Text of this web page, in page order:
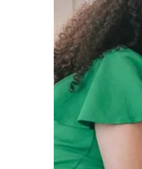
Gifts
for
him